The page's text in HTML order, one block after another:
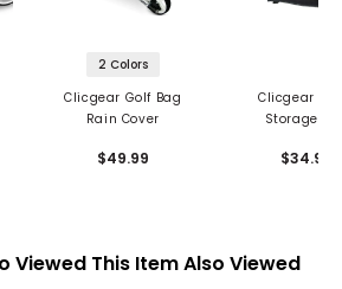
2 Colors
Clicgear Golf Bag
Rain Cover
$49.99
Clicgear
Storage
$34.99
Viewed This Item Also Viewed